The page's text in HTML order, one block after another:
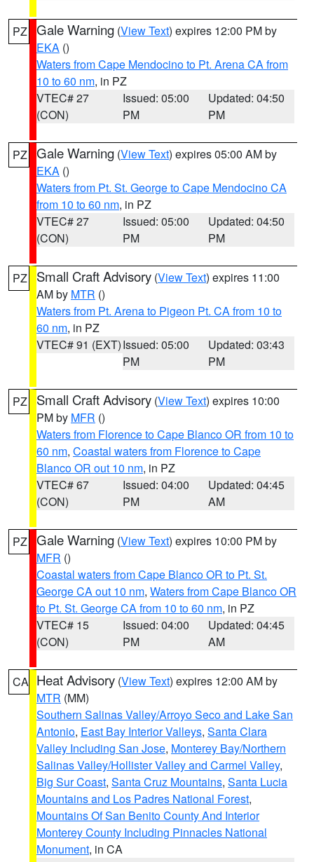
PZ Gale Warning (View Text) expires 12:00 PM by
EKA ()
Waters from Cape Mendocino to Pt. Arena CA from
10 to 60 nm, in PZ
VTEC# 27
(CON)
Issued: 05:00
PM
Updated: 04:50
PM
PZ Gale Warning (View Text) expires 05:00 AM by
EKA ()
Waters from Pt. St. George to Cape Mendocino CA
from 10 to 60 nm, in PZ
VTEC# 27
(CON)
Issued: 05:00
PM
Updated: 04:50
PM
PZ Small Craft Advisory (View Text) expires 11:00
AM by MTR ()
Waters from Pt. Arena to Pigeon Pt. CA from 10 to
60 nm, in PZ
VTEC# 91 (EXT)Issued: 05:00
PM
Updated: 03:43
PM
PZ Small Craft Advisory (View Text) expires 10:00
PM by MFR ()
Waters from Florence to Cape Blanco OR from 10 to
60 nm, Coastal waters from Florence to Cape
Blanco OR out 10 nm, in PZ
VTEC# 67
(CON)
Issued: 04:00
PM
Updated: 04:45
AM
PZ Gale Warning (View Text) expires 10:00 PM by
MFR ()
Coastal waters from Cape Blanco OR to Pt. St.
George CA out 10 nm, Waters from Cape Blanco OR
to Pt. St. George CA from 10 to 60 nm, in PZ
VTEC# 15
(CON)
Issued: 04:00
PM
Updated: 04:45
AM
CA Heat Advisory (View Text) expires 12:00 AM by
MTR (MM)
Southern Salinas Valley/Arroyo Seco and Lake San
Antonio, East Bay Interior Valleys, Santa Clara
Valley Including San Jose, Monterey Bay/Northern
Salinas Valley/Hollister Valley and Carmel Valley,
Big Sur Coast, Santa Cruz Mountains, Santa Lucia
Mountains and Los Padres National Forest,
Mountains Of San Benito County And Interior
Monterey County Including Pinnacles National
Monument, in CA